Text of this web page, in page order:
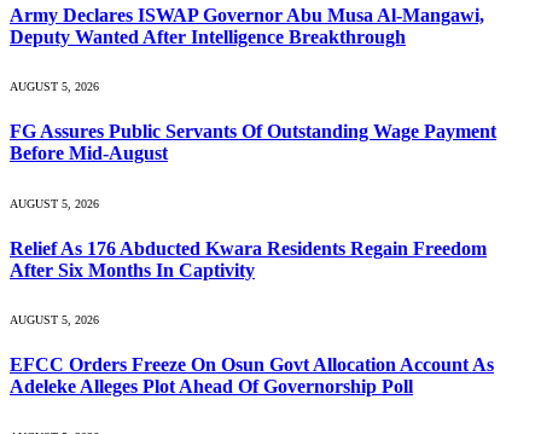
Army Declares ISWAP Governor Abu Musa Al-Mangawi,
Deputy Wanted After Intelligence Breakthrough
AUGUST 5, 2026
FG Assures Public Servants Of Outstanding Wage Payment
Before Mid-August
AUGUST 5, 2026
Relief As 176 Abducted Kwara Residents Regain Freedom
After Six Months In Captivity
AUGUST 5, 2026
EFCC Orders Freeze On Osun Govt Allocation Account As
Adeleke Alleges Plot Ahead Of Governorship Poll